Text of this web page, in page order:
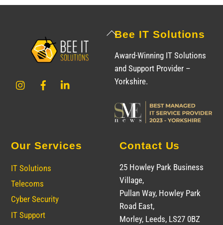
Back
Top
InstagramFacebook
Bee IT Solutions
Award-Winning IT Solutions
and Support Provider –
Yorkshire.
Our Services
IT Solutions
Telecoms
Cyber Security
IT Support
Contact Us
25 Howley Park Business
Village,
Pullan Way, Howley Park
Road East,
Morley, Leeds, LS27 0BZ